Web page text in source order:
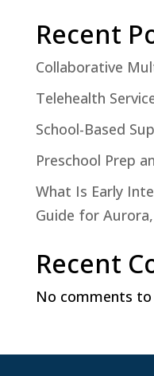
Recent
Collaborative
Telehealth
School-Based
Preschool Prep
What Is Early
Guide for
Recent
No comments to